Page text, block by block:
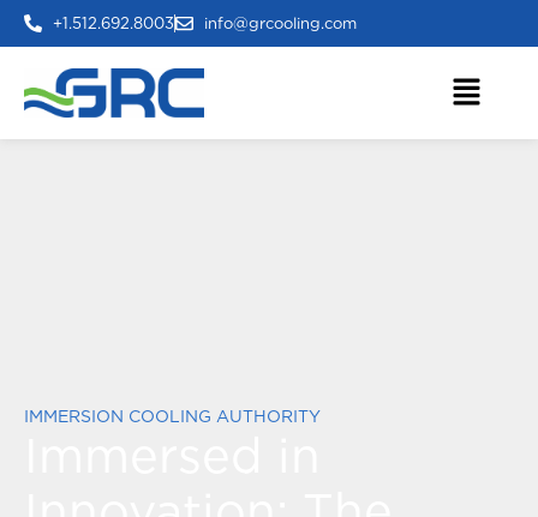
+1.512.692.8003 info@grcooling.com
IMMERSION COOLING AUTHORITY